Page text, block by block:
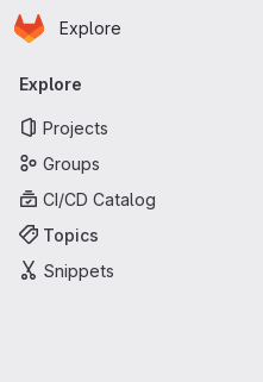
Skip to main content
Homepage
Explore
Primary navigation
Explore
Projects
Groups
CI/CD Catalog
Topics
Snippets